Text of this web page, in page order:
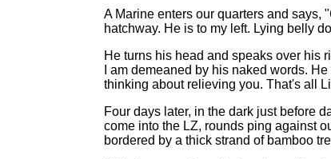
A Marine enters our quarters and says,
hatchway. He is to my left. Lying belly
He turns his head and speaks over his
I am demeaned by his naked words.
thinking about relieving you. That's all
Four days later, in the dark just before
come into the LZ, rounds ping against
bordered by a thick strand of bamboo